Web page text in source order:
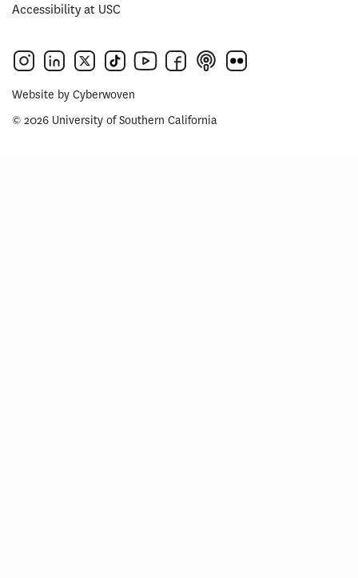
Accessibility at USC
Website by Cyberwoven
© 2026 University of Southern California